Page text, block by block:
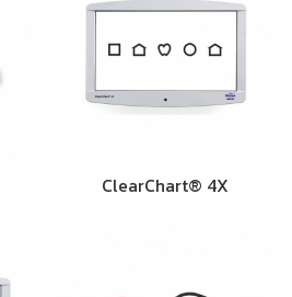
ClearChart® 4X